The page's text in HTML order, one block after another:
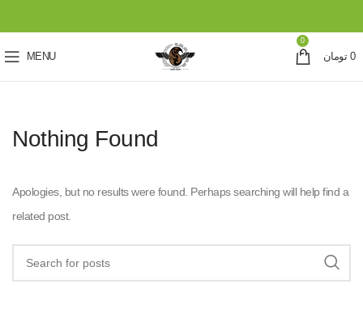
MENU
0
0 تومان
Nothing Found
Apologies, but no results were found. Perhaps searching will help find a
related post.